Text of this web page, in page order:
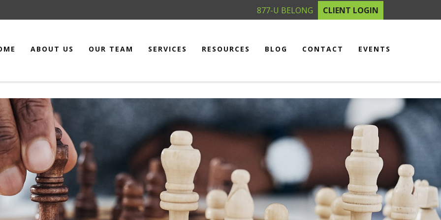
877-U BELONG CLIENT LOGIN
ABOUT US OUR TEAM SERVICES RESOURCES BLOG CONTACT EVENTS